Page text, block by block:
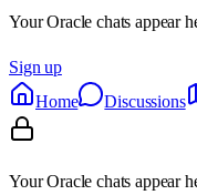
Your Oracle chats appear
Sign up
Home
Discussions
Your Oracle chats appear